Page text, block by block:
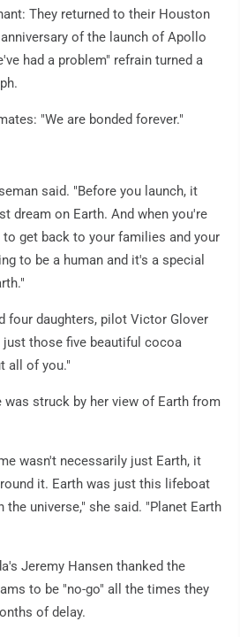
They returned to their Houston
of the launch of Apollo
had a problem" refrain turned a
"We are bonded forever."
said. "Before you launch, it
dream on Earth. And when you're
get back to your families and your
to be a human and it's a special
four daughters, pilot Victor Glover
those five beautiful cocoa
all of you."
was struck by her view of Earth from
wasn't necessarily just Earth, it
it. Earth was just this lifeboat
the universe," she said. "Planet Earth
Jeremy Hansen thanked the
to be "no-go" all the times they
of delay.